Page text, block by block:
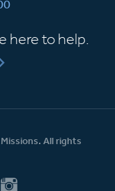
here to help.
All rights